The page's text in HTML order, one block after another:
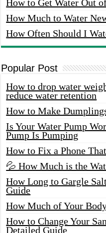
How to Get Water Out
How Much to Water
How Often Should I
Popular Post
How to drop water
reduce water retention
How to Make
Is Your Water Pump
Pump Is Pumping
How to Fix a Phone
💦 How Much is the
How Long to Gargle
Guide
How Much of Your
How to Change Your
Detailed Guide